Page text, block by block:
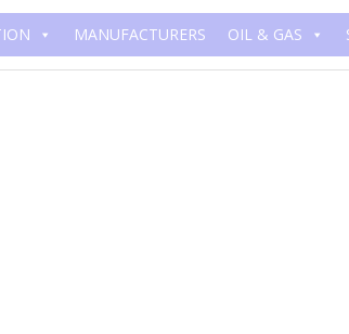
MANUFACTURERS OIL & GAS